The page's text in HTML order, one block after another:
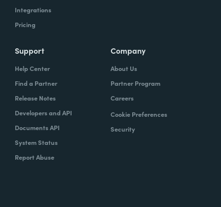
Integrations
Pricing
Support
Help Center
Find a Partner
Release Notes
Developers and API
Documents API
System Status
Report Abuse
Company
About Us
Partner Program
Careers
Cookie Preferences
Security